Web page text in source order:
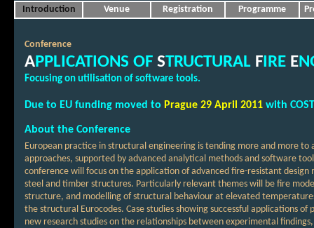
Conference
APPLICATIONS OF STRUCTURAL FIRE E
Focusing on utilisation of software tools.
Introduction Venue Registration Programme
Due to EU funding moved to Prague 29 April 2011 with
About the Conference
European practice in structural engineering is tending more and more
approaches, supported by advanced analytical methods and software
conference will focus on the application of advanced fire-resistant
steel and timber structures. Particularly relevant themes will be fire
structure, and modelling of structural behaviour at elevated
the structural Eurocodes. Case studies showing successful applications
new research studies on the relationships between experimental